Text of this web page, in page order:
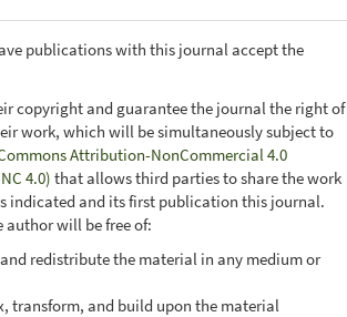
publications with this journal accept the
copyright and guarantee the journal the right of
work, which will be simultaneously subject to
Attribution-NonCommercial 4.0
4.0) that allows third parties to share the work
indicated and its first publication this journal.
author will be free of:
redistribute the material in any medium or
transform, and build upon the material